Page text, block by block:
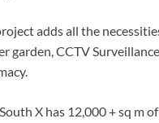
adds all the
garden, CCTV
X has 12,000 + sq m